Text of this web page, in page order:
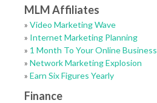
MLM Affiliates
» Video Marketing Wave
» Internet Marketing Planning
» 1 Month To Your Online Business
» Network Marketing Explosion
» Earn Six Figures Yearly
Finance